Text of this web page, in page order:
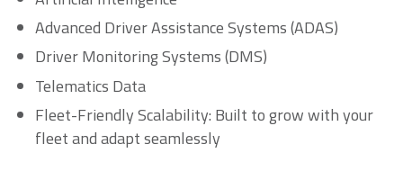
Advanced Driver Assistance Systems (ADAS)
Driver Monitoring Systems (DMS)
Telematics Data
Fleet-Friendly Scalability: Built to grow with your
fleet and adapt seamlessly